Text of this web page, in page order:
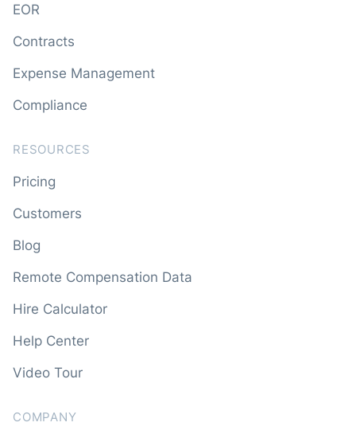
EOR
Contracts
Expense Management
Compliance
RESOURCES
Pricing
Customers
Blog
Remote Compensation Data
Hire Calculator
Help Center
Video Tour
COMPANY